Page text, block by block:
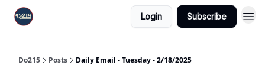
Login Subscribe
Do215 Posts Daily Email - Tuesday - 2/18/2025